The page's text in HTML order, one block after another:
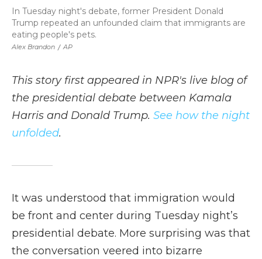
Alex Brandon / AP
In Tuesday night's debate, former President Donald
Trump repeated an unfounded claim that immigrants are
eating people's pets.
This story first appeared in NPR's live blog of
the presidential debate between Kamala
Harris and Donald Trump. See how the night
unfolded.
It was understood that immigration would
be front and center during Tuesday night’s
presidential debate. More surprising was that
the conversation veered into bizarre